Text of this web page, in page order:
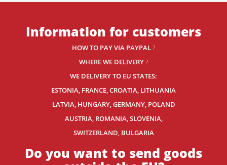
Information for customers
HOW TO PAY VIA PAYPAL?
WHERE WE DELIVERY?
WE DELIVERY TO EU STATES:
ESTONIA, FRANCE, CROATIA, LITHUANIA
LATVIA, HUNGARY, GERMANY, POLAND
AUSTRIA, ROMANIA, SLOVENIA,
SWITZERLAND, BULGARIA
Do you want to send goods